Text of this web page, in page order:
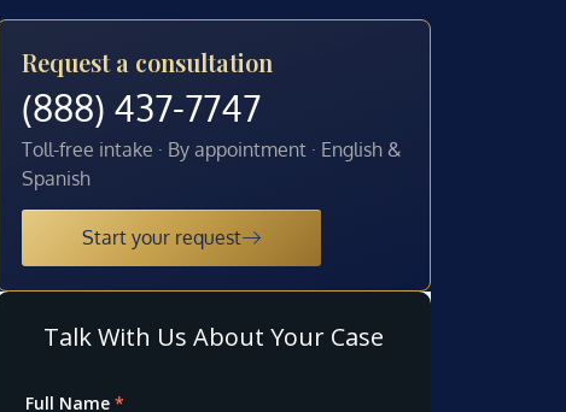
Request a consultation
(888) 437-7747
Toll-free intake · By appointment · English &
Spanish
Start your request